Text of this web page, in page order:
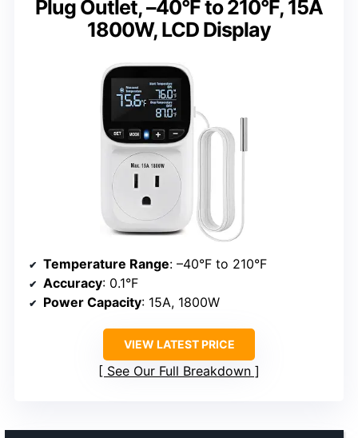
Plug Outlet, –40°F to 210°F, 15A
1800W, LCD Display
Temperature Range: –40°F to 210°F
Accuracy: 0.1°F
Power Capacity: 15A, 1800W
VIEW LATEST PRICE
See Our Full Breakdown